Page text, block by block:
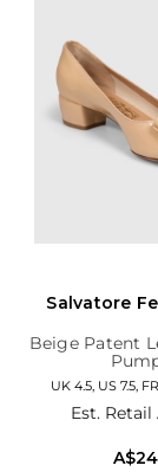
Salvatore
Beige Patent
UK 4.5, US 7.5,
Est. Retail